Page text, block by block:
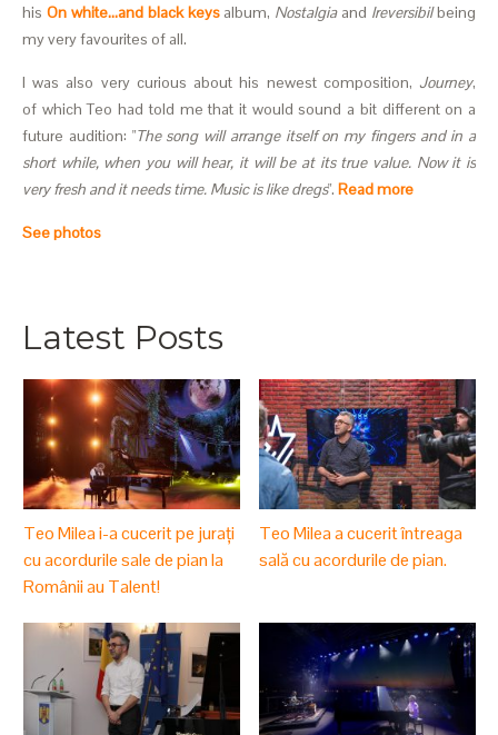
his On white...and black keys album, Nostalgiaand Ireversibilbeing
my very favourites of all.
I was also very curious about his newest composition, Journey,
of which Teo had told me that it would sound a bit different on a
future audition: "The song will arrange itself on my fingers and in a
short while, when you will hear, it will be at its true value. Now it is
very fresh and it needs time. Music is like dregs". Read more
See photos
Latest Posts
Teo Milea i-a cucerit pe jurați
cu acordurile sale de pian la
Românii au Talent!
Teo Milea a cucerit întreaga
sală cu acordurile de pian.